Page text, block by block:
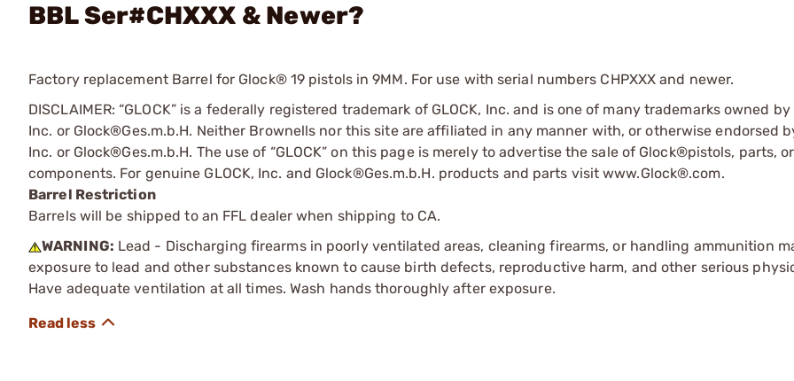
BBL Ser#CHXXX & Newer?
Factory replacement Barrel for Glock® 19 pistols in 9MM. For use with serial numbers CHPXXX and newer.
DISCLAIMER: “GLOCK” is a federally registered trademark of GLOCK, Inc. and is one of many trademarks owned by
Inc. or Glock®Ges.m.b.H. Neither Brownells nor this site are affiliated in any manner with, or otherwise endorsed
Inc. or Glock®Ges.m.b.H. The use of “GLOCK” on this page is merely to advertise the sale of Glock®pistols, parts, or
components. For genuine GLOCK, Inc. and Glock®Ges.m.b.H. products and parts visit www.Glock®.com.
Barrel Restriction
Barrels will be shipped to an FFL dealer when shipping to CA.
WARNING: Lead - Discharging firearms in poorly ventilated areas, cleaning firearms, or handling ammunition
exposure to lead and other substances known to cause birth defects, reproductive harm, and other serious
Have adequate ventilation at all times. Wash hands thoroughly after exposure.